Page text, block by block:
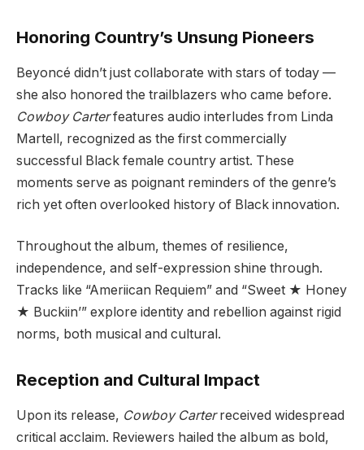
Honoring Country’s Unsung Pioneers
Beyoncé didn’t just collaborate with stars of today —
she also honored the trailblazers who came before.
Cowboy Carterfeatures audio interludes from Linda
Martell, recognized as the first commercially
successful Black female country artist. These
moments serve as poignant reminders of the genre’s
rich yet often overlooked history of Black innovation.
Throughout the album, themes of resilience,
independence, and self-expression shine through.
Tracks like “Ameriican Requiem” and “Sweet ★ Honey
★ Buckiin’” explore identity and rebellion against rigid
norms, both musical and cultural.
Reception and Cultural Impact
Upon its release, Cowboy Carterreceived widespread
critical acclaim. Reviewers hailed the album as bold,